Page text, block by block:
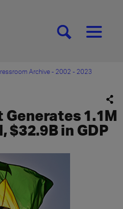
[SEARCH][MENU]
Archive - 2002 - 2023
1.1M
$32.9B in GDP